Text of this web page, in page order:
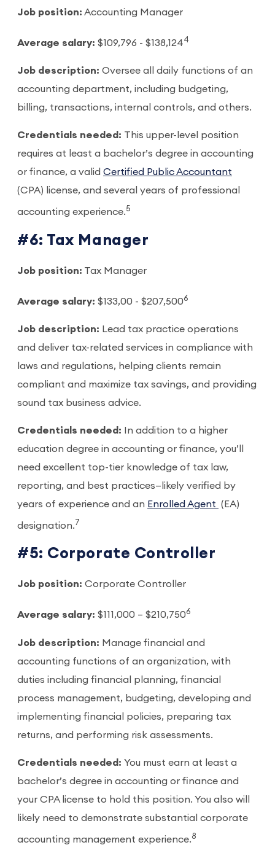
Job position: Accounting Manager
Average salary: $109,796 - $138,1244
Job description: Oversee all daily functions of an
accounting department, including budgeting,
billing, transactions, internal controls, and others.
Credentials needed: This upper-level position
requires at least a bachelor’s degree in accounting
or finance, a valid Certified Public Accountant
(CPA) license, and several years of professional
accounting experience.5
#6: Tax Manager
Job position: Tax Manager
Average salary: $133,00 - $207,5006
Job description: Lead tax practice operations
and deliver tax-related services in compliance with
laws and regulations, helping clients remain
compliant and maximize tax savings, and providing
sound tax business advice.
Credentials needed:
In addition to a higher
education degree in accounting or finance, you’ll
need excellent top-tier knowledge of tax law,
reporting, and best practices—likely verified by
years of experience and an Enrolled Agent (EA)
designation.7
#5: Corporate Controller
Job position: Corporate Controller
Average salary: $111,000 – $210,7506
Job description: Manage financial and
accounting functions of an organization, with
duties including financial planning, financial
process management, budgeting, developing and
implementing financial policies, preparing tax
returns, and performing risk assessments.
Credentials needed: You must earn at least a
bachelor’s degree in accounting or finance and
your CPA license to hold this position. You also will
likely need to demonstrate substantial corporate
accounting management experience.8